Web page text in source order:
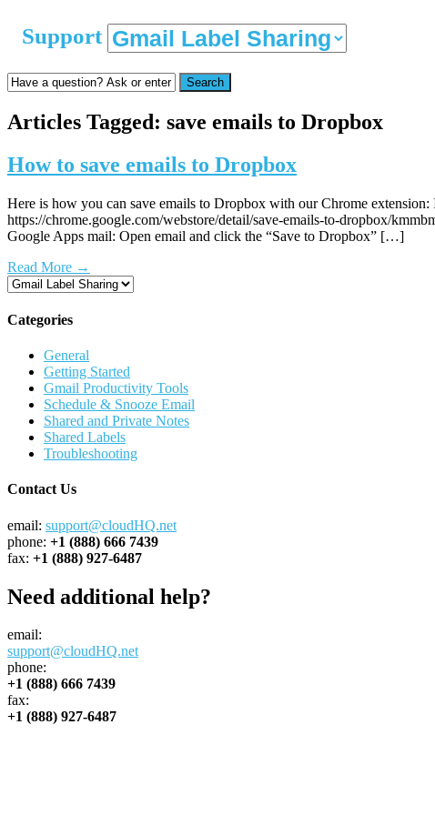
Support
Search
Articles Tagged: save emails to Dropbox
How to save emails to Dropbox
Here is how you can save emails to Dropbox with our Chrome
https://chrome.google.com/webstore/detail/save-emails-to-dropbox/
Google Apps mail: Open email and click the “Save to Dropbox” […]
Read More →
Categories
General
Getting Started
Gmail Productivity Tools
Schedule & Snooze Email
Shared and Private Notes
Shared Labels
Troubleshooting
Contact Us
email: support@cloudHQ.net
phone: +1 (888) 666 7439
fax: +1 (888) 927-6487
Need additional help?
email:
support@cloudHQ.net
phone:
+1 (888) 666 7439
fax:
+1 (888) 927-6487